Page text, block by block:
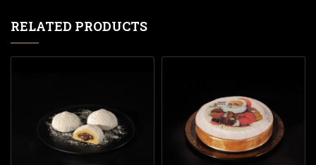
RELATED PRODUCTS